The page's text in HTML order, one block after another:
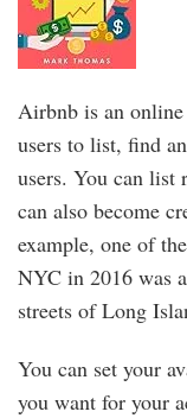
Airbnb is an
users to list, find
users. You can list
can also become
example, one of
NYC in 2016 was
streets of Long
You can set your
you want for your